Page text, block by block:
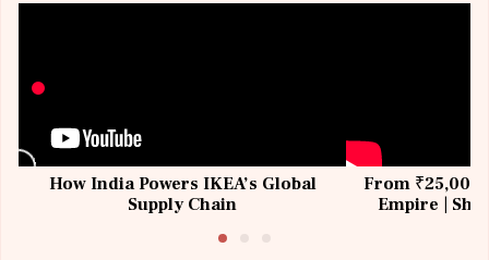
How India Powers IKEA’s Global
Supply Chain
From ₹25,000
Empire |